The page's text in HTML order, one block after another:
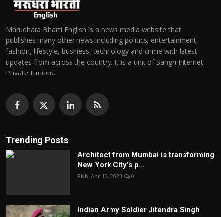
Marudhara Bharti English is a news media website that
publishes many other news including politics, entertainment,
fashion, lifestyle, business, technology and crime with latest
updates from across the country. It is a unit of Sangri Internet
Private Limited.
Trending Posts
Architect from Mumbai is transforming
New York City’s p...
PNN Apr 12, 2023 0
Indian Army Soldier Jitendra Singh